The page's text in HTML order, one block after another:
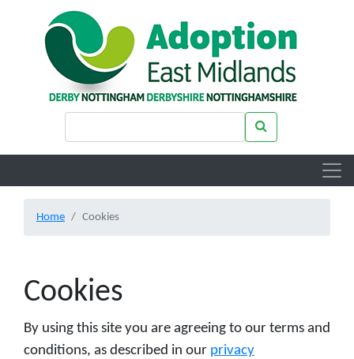
Skip to main content
Search keywords
Search
Home Cookies
Cookies
By using this site you are agreeing to our terms and
conditions, as described in our privacy